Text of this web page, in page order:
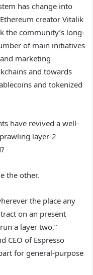
has change into
creator Vitalik
the community’s long-
of main initiatives
marketing
and towards
and tokenized
have revived a well-
layer-2
the other.
the place any
on an present
a layer two,”
CEO of Espresso
for general-purpose